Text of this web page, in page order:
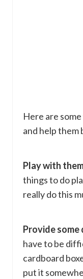
Here are
and help them
Play with
things to do
really do this
Provide
have to be
cardboard
put it